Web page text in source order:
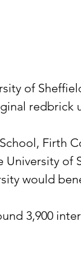
of
redbrick
Firth
of
would
3,900